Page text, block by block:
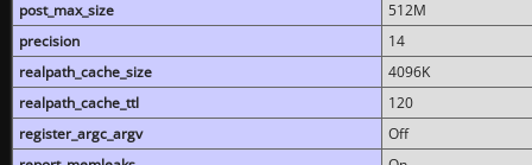
post_max_size
512M
precision
14
realpath_cache_size
4096K
realpath_cache_ttl
120
register_argc_argv
Off